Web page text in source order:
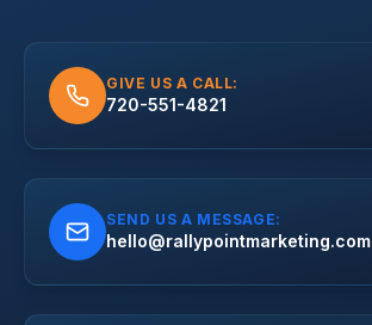
GIVE US A CALL:
720-551-4821
SEND US A MESSAGE:
hello@rallypointmarketing.com